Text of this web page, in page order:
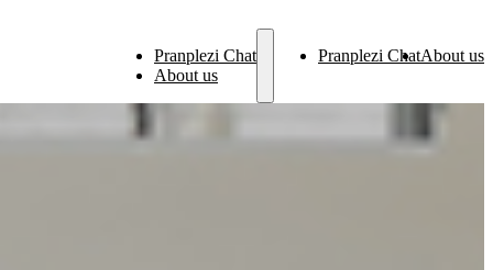
Pranplezi Chat
About us
Pranplezi ChatAbout us